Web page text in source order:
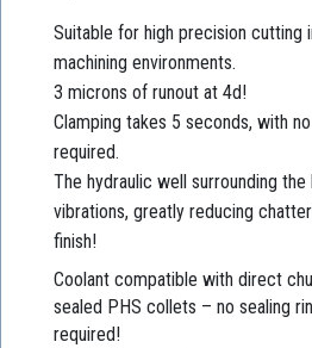
Suitable for high precision cutting
machining environments.
3 microns of runout at 4d!
Clamping takes 5 seconds, with
required.
The hydraulic well surrounding
vibrations, greatly reducing
finish!
Coolant compatible with direct
sealed PHS collets – no sealing
required!